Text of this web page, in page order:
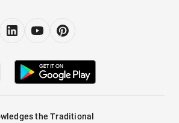
the Traditional